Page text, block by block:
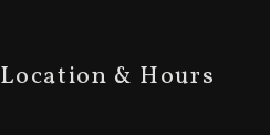
Location & Hours